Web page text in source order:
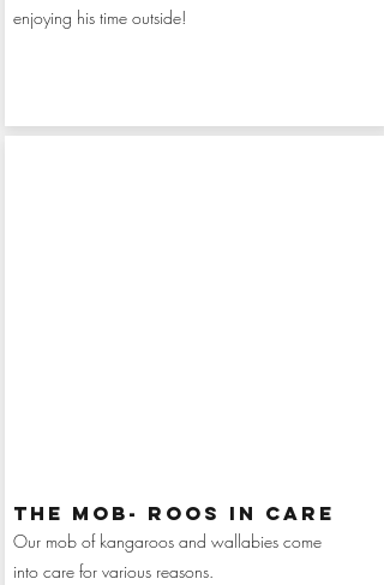
enjoying his time outside!
the mob- ROOS IN CARE
Our mob of kangaroos and wallabies come
into care for various reasons.